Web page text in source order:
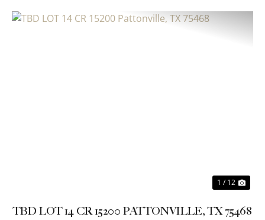
1 / 12
TBD LOT 14 CR 15200 PATTONVILLE, TX 75468